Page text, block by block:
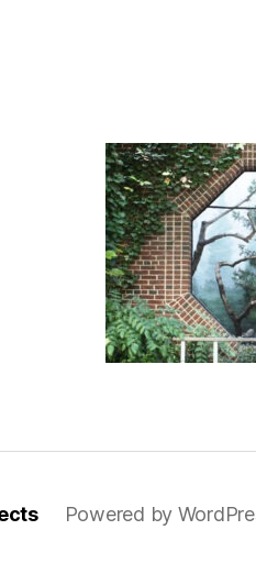
Powered by